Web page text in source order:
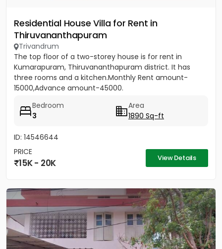
Residential House Villa for Rent in
Thiruvananthapuram
Trivandrum
The top floor of a two-storey house is for rent in
Kumarapuram, Thiruvananthapuram district. It has
three rooms and a kitchen.Monthly Rent amount-
15000,Advance amount-45000.
Bedroom
3
Area
1890 Sq-ft
ID: 14546644
PRICE
15K - 20K View Details